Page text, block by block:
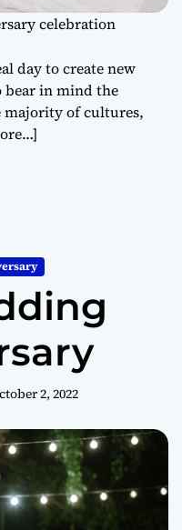
celebration
day to create new
bear in mind the
majority of cultures,
2, 2022